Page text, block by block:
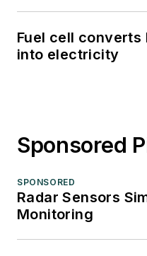
Fuel cell
into electricity
Sponsored
SPONSORED
Radar Sensors
Monitoring